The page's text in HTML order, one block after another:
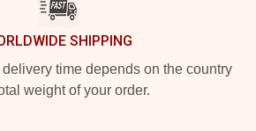
SHIPPING
time depends on the country
weight of your order.